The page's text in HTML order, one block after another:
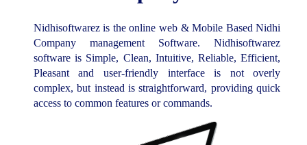
Nidhisoftwarez is the online web & Mobile Based Nidhi
Company management Software. Nidhisoftwarez
software is Simple, Clean, Intuitive, Reliable, Efficient,
Pleasant and user-friendly interface is not overly
complex, but instead is straightforward, providing quick
access to common features or commands.